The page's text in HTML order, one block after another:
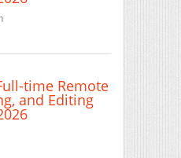
time Remote
and Editing